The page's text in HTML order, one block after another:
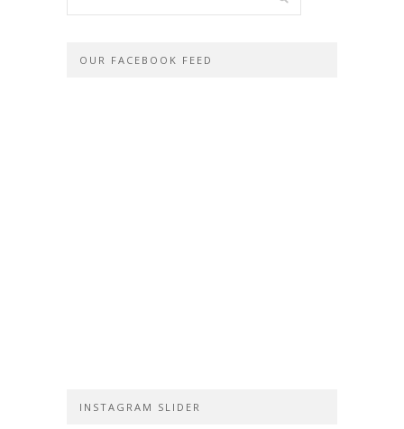
OUR FACEBOOK FEED
INSTAGRAM SLIDER